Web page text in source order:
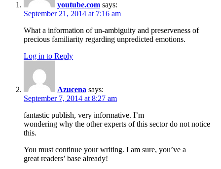
youtube.com says:
September 21, 2014 at 7:16 am
What a information of un-ambiguity and preserveness of
precious familiarity regarding unpredicted emotions.
Log in to Reply
Azucena says:
September 7, 2014 at 8:27 am
fantastic publish, very informative. I’m
wondering why the other experts of this sector do not notice
this.
You must continue your writing. I am sure, you’ve a
great readers’ base already!